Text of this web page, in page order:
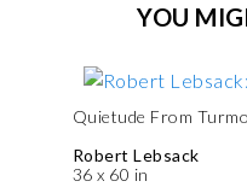
YOU
Quietude From
Robert Lebsack
36 x 60 in